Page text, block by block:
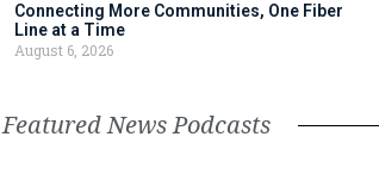
Connecting More Communities, One Fiber
Line at a Time
August 6, 2026
Featured News Podcasts